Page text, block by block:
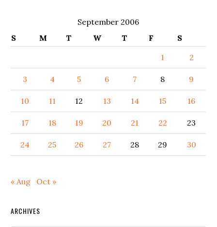
September 2006
S
M T W T F
S
1
2
3 4 5 6 7 8 9
10 11 12 13 14 15 16
17 18 19 20 21 22 23
24 25 26 27 28 29 30
« Aug Oct »
ARCHIVES